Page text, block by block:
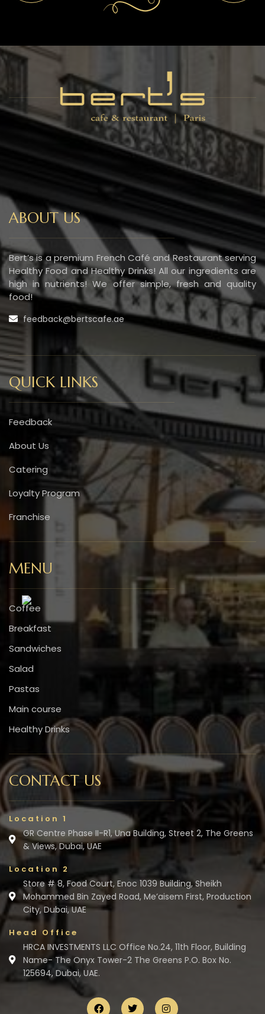
ABOUT US
Bert’s is a premium French Café and Restaurant serving
Healthy Food and Healthy Drinks! All our ingredients are
high in nutrients! We offer simple, fresh and quality
food!
feedback@bertscafe.ae
QUICK LINKS
Feedback
About Us
Catering
Loyalty Program
Franchise
MENU
Coffee
Breakfast
Sandwiches
Salad
Pastas
Main course
Healthy Drinks
CONTACT US
Location 1
GR Centre Phase II-R1, Una Building, Street 2, The Greens
& Views, Dubai, UAE
Location 2
Store # 8, Food Court, Enoc 1039 Building, Sheikh
Mohammed Bin Zayed Road, Me’aisem First, Production
City, Dubai, UAE
Head Office
HRCA INVESTMENTS LLC Office No.24, 11th Floor, Building
Name- The Onyx Tower-2 The Greens P.O. Box No.
125694, Dubai, UAE.